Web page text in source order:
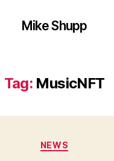
Mike Shupp
Tag: MusicNFT
Categories
NEWS